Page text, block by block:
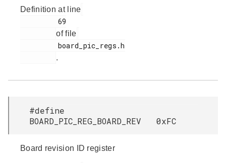
Definition at line
of file
.
#define
BOARD_PIC_REG_BOARD_REV 0xFC
Board revision ID register